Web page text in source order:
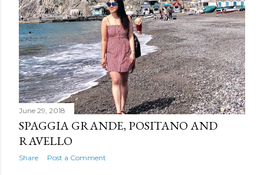
June 29, 2018
SPAGGIA GRANDE, POSITANO AND
RAVELLO
Share Post a Comment